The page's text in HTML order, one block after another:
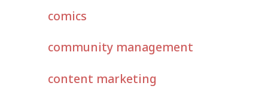
comics
community management
content marketing